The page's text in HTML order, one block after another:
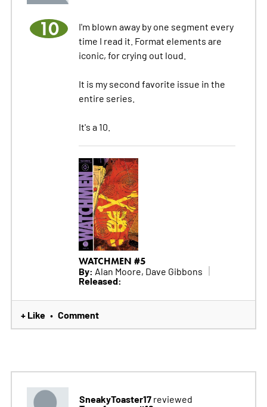
10
I'm blown away by one segment every
time I read it. Format elements are
iconic, for crying out loud.
It is my second favorite issue in the
entire series.
It's a 10.
WATCHMEN #5
By: Alan Moore, Dave Gibbons
Released:
+ Like • Comment
SneakyToaster17reviewed